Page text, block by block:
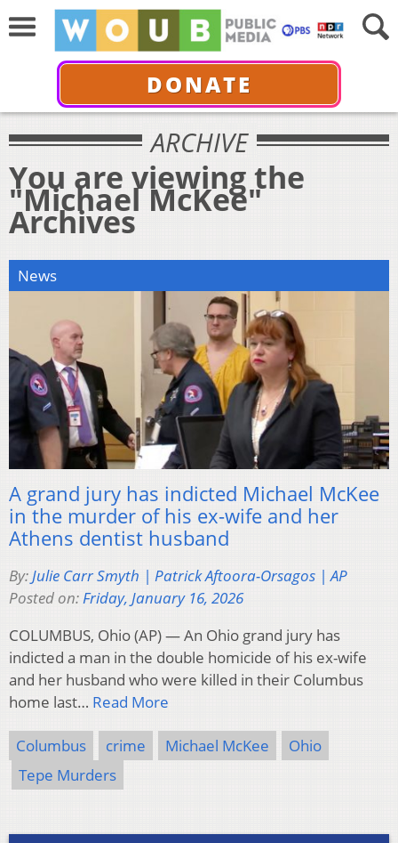
DONATE
ARCHIVE
You are viewing the
"Michael McKee"
Archives
News
A grand jury has indicted Michael McKee
in the murder of his ex-wife and her
Athens dentist husband
By:Julie Carr Smyth | Patrick Aftoora-Orsagos | AP
Posted on:Friday, January 16, 2026
COLUMBUS, Ohio (AP) — An Ohio grand jury has
indicted a man in the double homicide of his ex-wife
and her husband who were killed in their Columbus
home last… Read More
Columbus crime Michael McKee
Ohio
Tepe Murders